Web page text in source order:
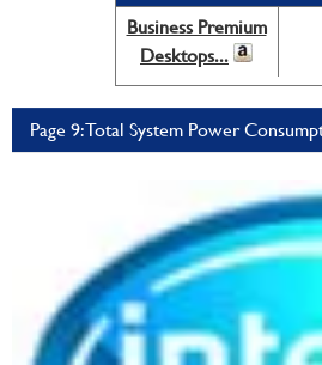
Business Premium
Desktops...
Page 9: Total System Power